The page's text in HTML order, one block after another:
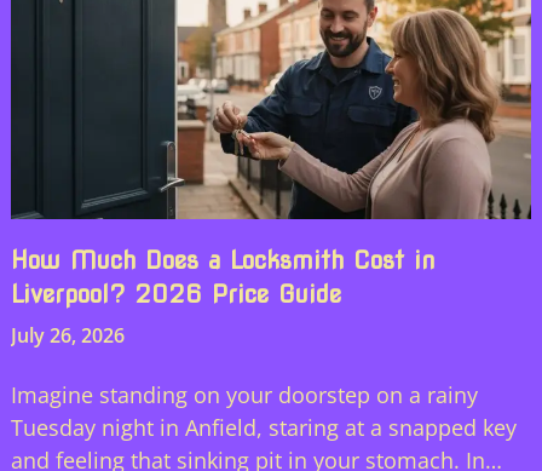
How Much Does a Locksmith Cost in
Liverpool? 2026 Price Guide
July 26, 2026
Imagine standing on your doorstep on a rainy
Tuesday night in Anfield, staring at a snapped key
and feeling that sinking pit in your stomach. In…